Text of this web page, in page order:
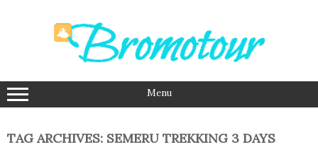
Menu
TAG ARCHIVES: SEMERU TREKKING 3 DAYS